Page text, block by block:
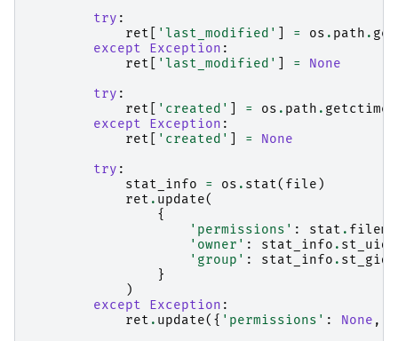
try :
ret
'last_modified' = os . path .
except
Exception :
ret
'last_modified' =
None
try :
ret
'created' = os . path . getctime
except
Exception :
ret
'created' =
None
try :
stat_info
= os . stat( file )
ret . update(
{
'permissions' : stat .
'owner' : stat_info . st_uid
'group' : stat_info . st_gid
}
)
except
Exception :
ret . update({ 'permissions' : None ,